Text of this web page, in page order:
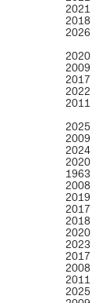
2021
2018
2026
2020
2009
2017
2022
2011
2025
2009
2024
2020
1963
2008
2019
2017
2018
2020
2023
2017
2008
2011
2025